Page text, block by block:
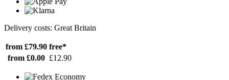
Delivery costs: Great Britain
from £79.90 free*
from £0.00 £12.90